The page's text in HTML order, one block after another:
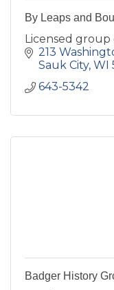
By Leaps and
Licensed
213
Sauk City WI
643-5342
Badger History